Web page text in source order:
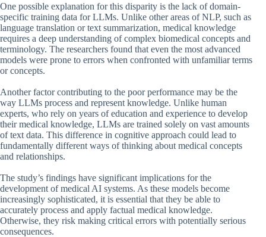
One possible explanation for this disparity is the lack of domain-
specific training data for LLMs. Unlike other areas of NLP, such as
language translation or text summarization, medical knowledge
requires a deep understanding of complex biomedical concepts and
terminology. The researchers found that even the most advanced
models were prone to errors when confronted with unfamiliar terms
or concepts.
Another factor contributing to the poor performance may be the
way LLMs process and represent knowledge. Unlike human
experts, who rely on years of education and experience to develop
their medical knowledge, LLMs are trained solely on vast amounts
of text data. This difference in cognitive approach could lead to
fundamentally different ways of thinking about medical concepts
and relationships.
The study’s findings have significant implications for the
development of medical AI systems. As these models become
increasingly sophisticated, it is essential that they be able to
accurately process and apply factual medical knowledge.
Otherwise, they risk making critical errors with potentially serious
consequences.